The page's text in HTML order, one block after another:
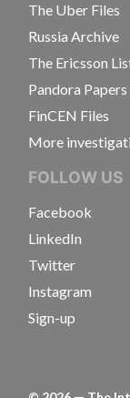
The Uber Files
Russia Archive
The Ericsson
Pandora Papers
FinCEN Files
More
FOLLOW US
Facebook
LinkedIn
Twitter
Instagram
Sign-up